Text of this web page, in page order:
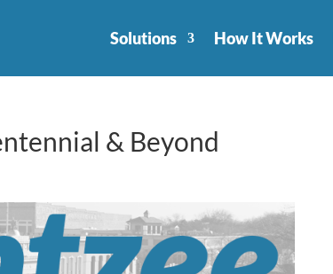
Solutions How It Works
& Beyond